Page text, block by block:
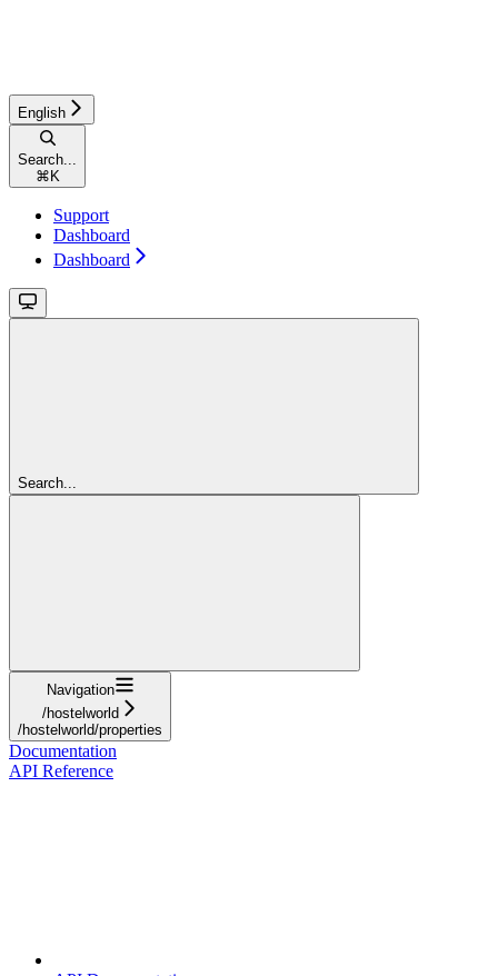
English
Search...
⌘ K
Support
Dashboard
Dashboard
Search...
Navigation
/hostelworld
/hostelworld/properties
Documentation
API Reference